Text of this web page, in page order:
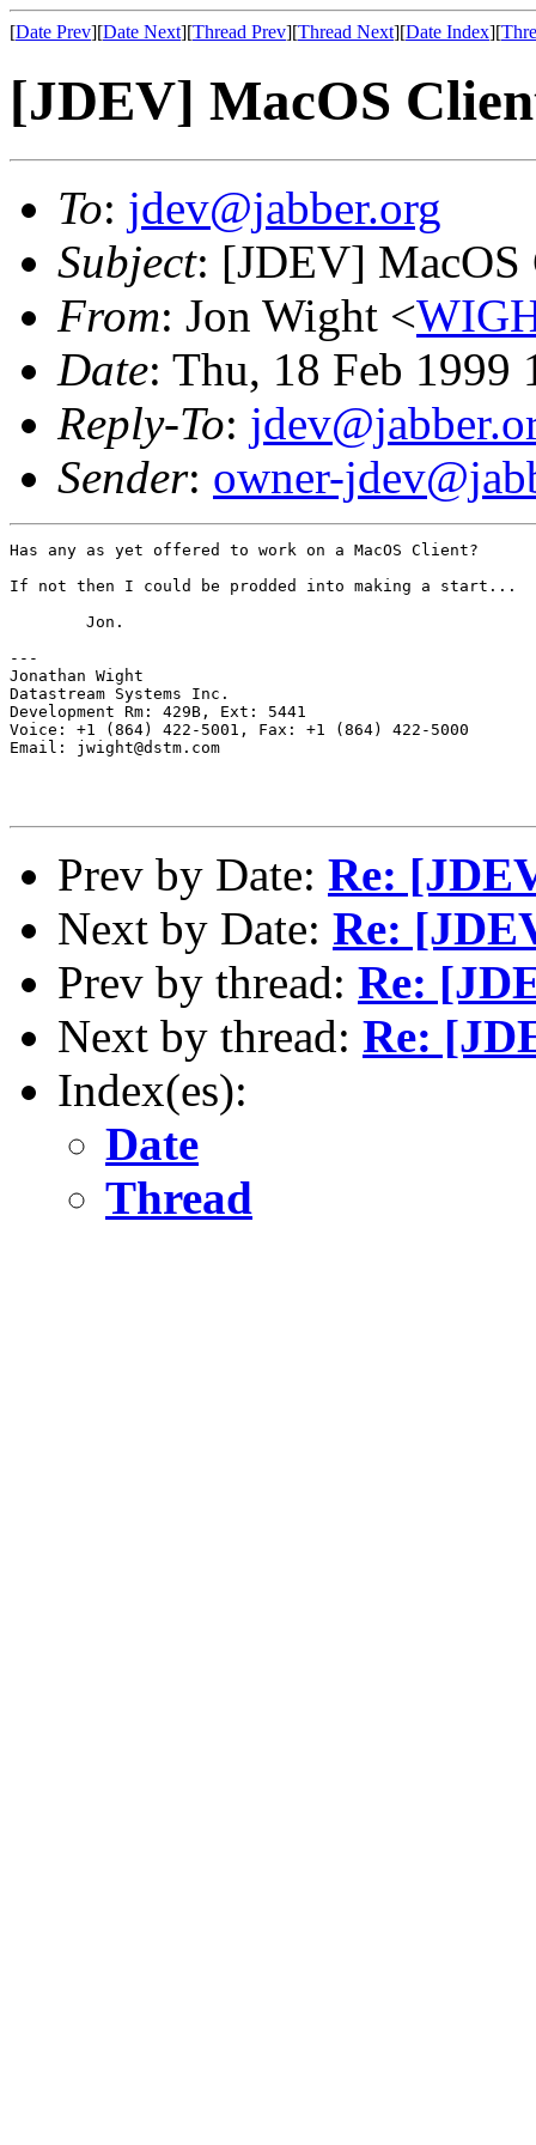
[Date Prev][Date Next][Thread Prev][Thread Next][Date Index][
[JDEV] MacOS
To: jdev@jabber.org
Subject: [JDEV] MacOS
From: Jon Wight <
Date: Thu, 18 Feb 1999
Reply-To:
Sender: owner-
Has any as yet offered to work on a MacOS Client?
If not then I could be prodded into making a start...
---
Jonathan Wight
Datastream Systems Inc.
Development Rm: 429B, Ext: 5441
Voice: +1 (864) 422-5001, Fax: +1 (864) 422-5000
Email: jwight@dstm.com
Prev by Date: Re:
Next by Date: Re:
Prev by thread: Re:
Next by thread: Re:
Index(es):
Date
Thread